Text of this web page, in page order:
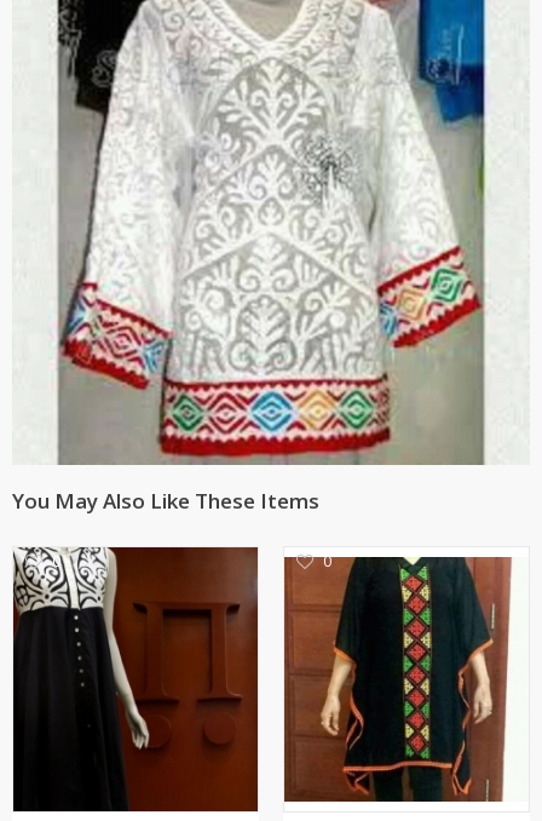
You May Also Like These Items
0 0